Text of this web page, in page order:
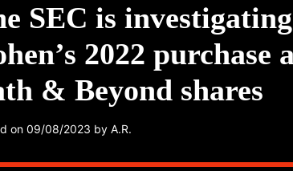
SEC is
2022
& Beyond shares
on 09/08/2023 by A.R.